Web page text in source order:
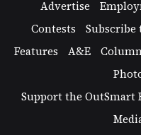
Advertise
Contests
Features
A&E
Support the OutSmart